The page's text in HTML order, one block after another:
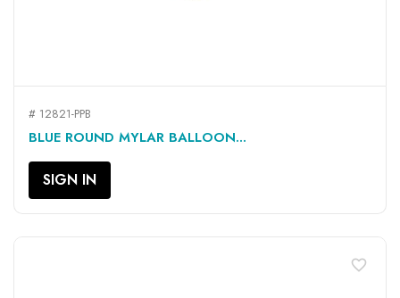
# 12821-PPB
BLUE ROUND MYLAR BALLOON...
SIGN IN
favorite_border